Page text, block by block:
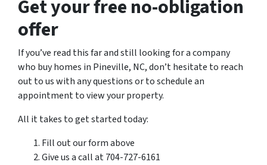
Get your free no-obligation
offer
If you’ve read this far and still looking for a company
who buy homes in Pineville, NC, don’t hesitate to reach
out to us with any questions or to schedule an
appointment to view your property.
All it takes to get started today:
Fill out our form above
Give us a call at 704-727-6161